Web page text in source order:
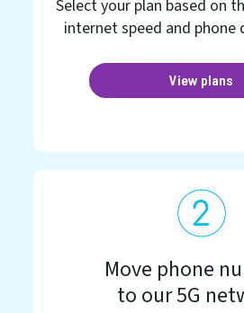
Select your plan based on
internet speed and phone
View plans
Move phone
to our 5G